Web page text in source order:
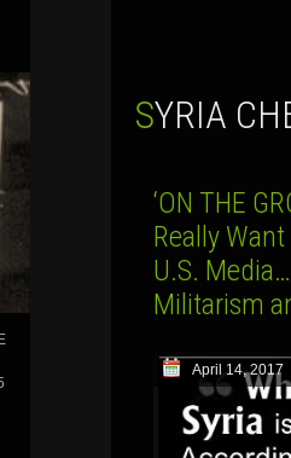
SYRIA
‘ON THE
Really
U.S.
Militarism
April 14, 2017